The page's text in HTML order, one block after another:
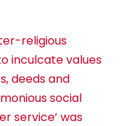
religious
inculcate values
deeds and
social
service’ was